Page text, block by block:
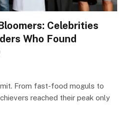
Celebrities
Who Found
From fast-food moguls to
reached their peak only